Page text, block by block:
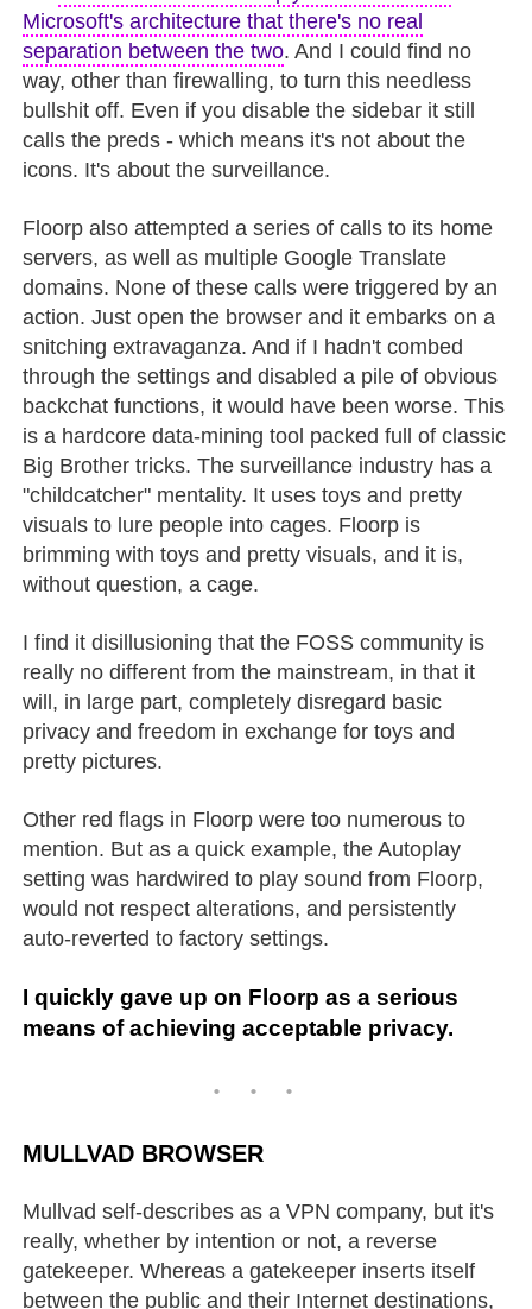
Microsoft's architecture that there's no real
separation between the two. And I could find no
way, other than firewalling, to turn this needless
bullshit off. Even if you disable the sidebar it still
calls the preds - which means it's not about the
icons. It's about the surveillance.
Floorp also attempted a series of calls to its home
servers, as well as multiple Google Translate
domains. None of these calls were triggered by an
action. Just open the browser and it embarks on a
snitching extravaganza. And if I hadn't combed
through the settings and disabled a pile of obvious
backchat functions, it would have been worse. This
is a hardcore data-mining tool packed full of classic
Big Brother tricks. The surveillance industry has a
"childcatcher" mentality. It uses toys and pretty
visuals to lure people into cages. Floorp is
brimming with toys and pretty visuals, and it is,
without question, a cage.
I find it disillusioning that the FOSS community is
really no different from the mainstream, in that it
will, in large part, completely disregard basic
privacy and freedom in exchange for toys and
pretty pictures.
Other red flags in Floorp were too numerous to
mention. But as a quick example, the Autoplay
setting was hardwired to play sound from Floorp,
would not respect alterations, and persistently
auto-reverted to factory settings.
I quickly gave up on Floorp as a serious
means of achieving acceptable privacy.
MULLVAD BROWSER
Mullvad self-describes as a VPN company, but it's
really, whether by intention or not, a reverse
gatekeeper. Whereas a gatekeeper inserts itself
between the public and their Internet destinations,